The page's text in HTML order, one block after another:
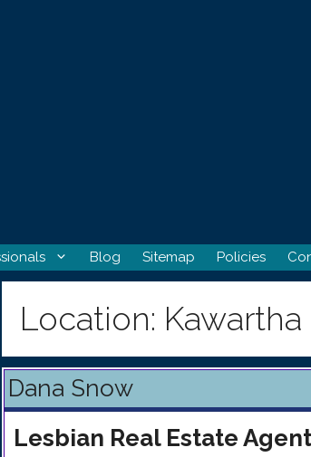
Blog Sitemap Policies
Location:
Dana Snow
Lesbian Real Estate Agent